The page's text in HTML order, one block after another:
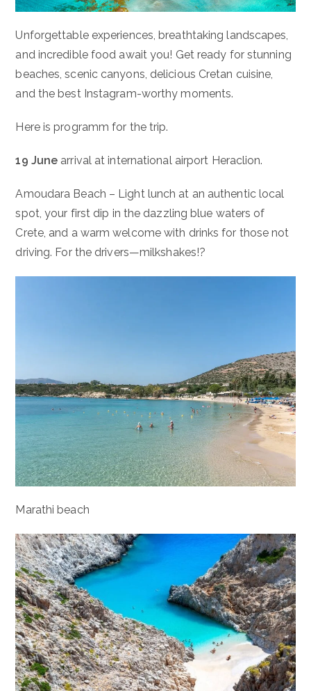
Unforgettable experiences, breathtaking landscapes,
and incredible food await you! Get ready for stunning
beaches, scenic canyons, delicious Cretan cuisine,
and the best Instagram-worthy moments.
Here is programm for the trip.
19 June arrival at international airport Heraclion.
Amoudara Beach – Light lunch at an authentic local
spot, your first dip in the dazzling blue waters of
Crete, and a warm welcome with drinks for those not
driving. For the drivers—milkshakes!?
Marathi beach